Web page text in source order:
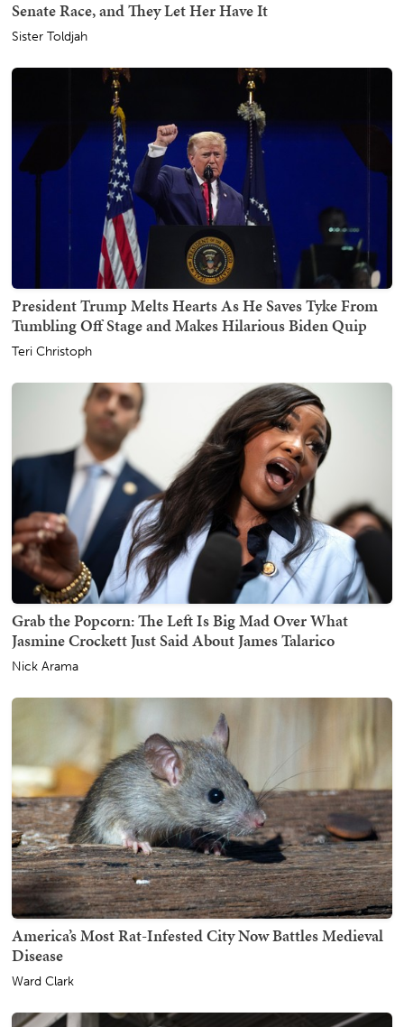
Senate Race, and They Let Her Have It
Sister Toldjah
President Trump Melts Hearts As He Saves Tyke From
Tumbling Off Stage and Makes Hilarious Biden Quip
Teri Christoph
Grab the Popcorn: The Left Is Big Mad Over What
Jasmine Crockett Just Said About James Talarico
Nick Arama
America’s Most Rat-Infested City Now Battles Medieval
Disease
Ward Clark